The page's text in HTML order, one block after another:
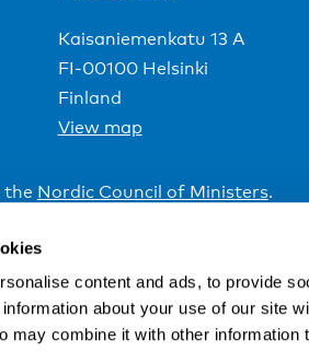
content and ads, to provide
about your use of our site
may combine it with other information
Kaisaniemenkatu 13 A
FI-00100 Helsinki
Finland
View map
the Nordic Council of Ministers.